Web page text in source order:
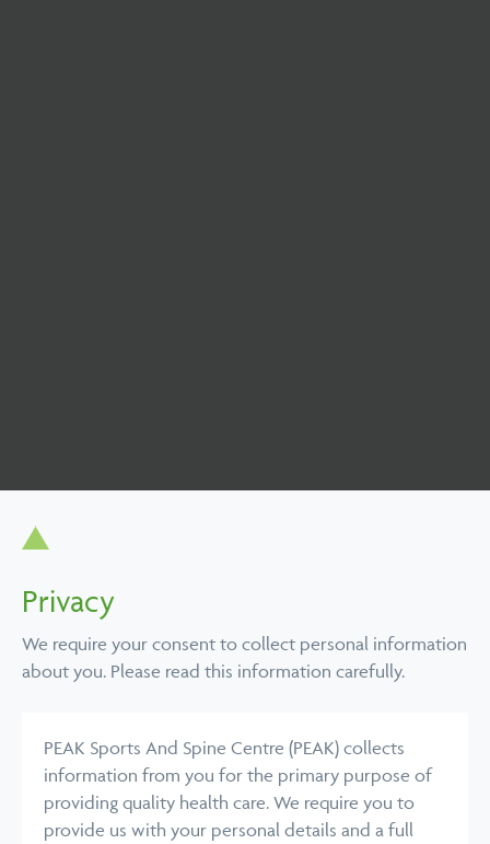
Privacy
We require your consent to collect personal information
about you. Please read this information carefully.
PEAK Sports And Spine Centre (PEAK) collects
information from you for the primary purpose of
providing quality health care. We require you to
provide us with your personal details and a full